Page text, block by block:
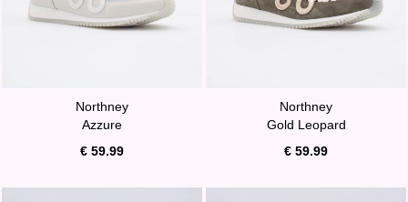
Northney
Azzure
€ 59.99
Northney
Gold Leopard
€ 59.99